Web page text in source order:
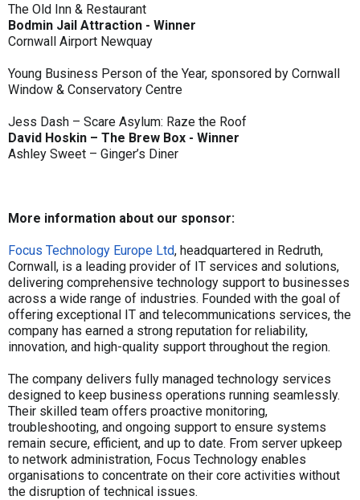
The Old Inn & Restaurant
Bodmin Jail Attraction - Winner
Cornwall Airport Newquay
Young Business Person of the Year, sponsored by Cornwall
Window & Conservatory Centre
Jess Dash – Scare Asylum: Raze the Roof
David Hoskin – The Brew Box - Winner
Ashley Sweet – Ginger’s Diner
More information about our sponsor:
Focus Technology Europe Ltd, headquartered in Redruth,
Cornwall, is a leading provider of IT services and solutions,
delivering comprehensive technology support to businesses
across a wide range of industries. Founded with the goal of
offering exceptional IT and telecommunications services, the
company has earned a strong reputation for reliability,
innovation, and high-quality support throughout the region.
The company delivers fully managed technology services
designed to keep business operations running seamlessly.
Their skilled team offers proactive monitoring,
troubleshooting, and ongoing support to ensure systems
remain secure, efficient, and up to date. From server upkeep
to network administration, Focus Technology enables
organisations to concentrate on their core activities without
the disruption of technical issues.